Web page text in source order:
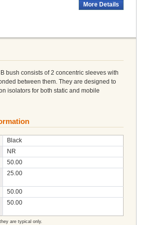
More Details
bush consists of 2 concentric sleeves with
between them. They are designed to
isolators for both static and mobile
Black
NR
50.00
25.00
50.00
50.00
are typical only.